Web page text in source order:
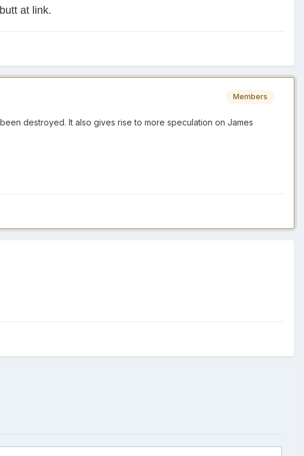
at link.
Members
destroyed. It also gives rise to more speculation on James